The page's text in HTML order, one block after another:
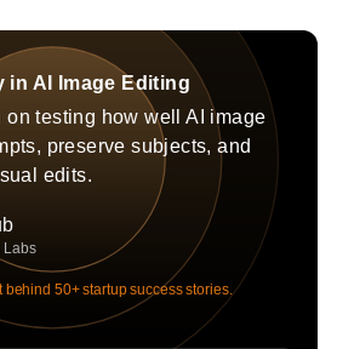
in AI Image Editing
on testing how well AI image
preserve subjects, and
edits.
Labs
behind 50+ startup success stories.